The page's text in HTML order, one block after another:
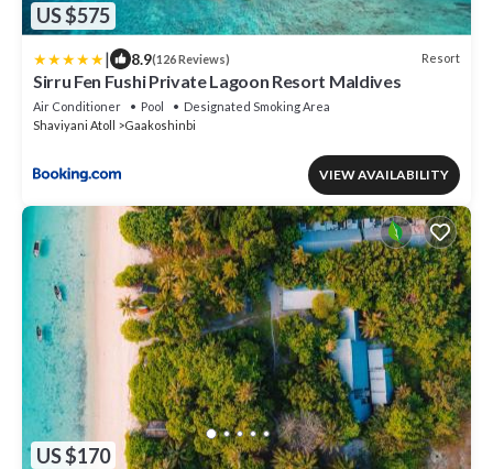
US $575
| 8.9(126 Reviews) Resort
Sirru Fen Fushi Private Lagoon Resort Maldives
Air Conditioner Pool
Designated Smoking Area
Shaviyani Atoll
Gaakoshinbi
VIEW AVAILABILITY
US $170